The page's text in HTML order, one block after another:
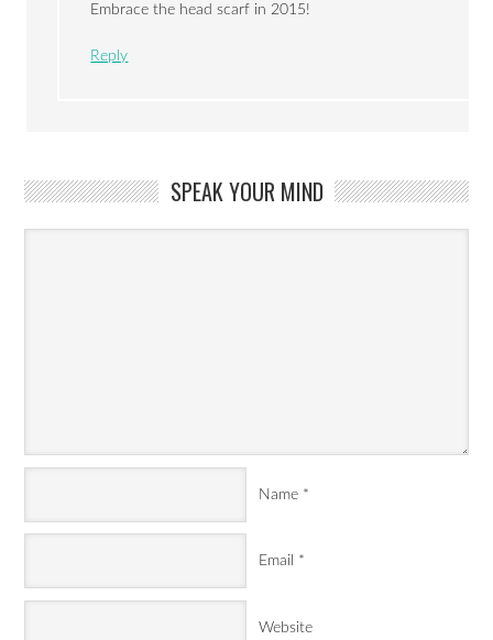
Embrace the head scarf in 2015!
Reply
SPEAK YOUR MIND
Name *
Email *
Website